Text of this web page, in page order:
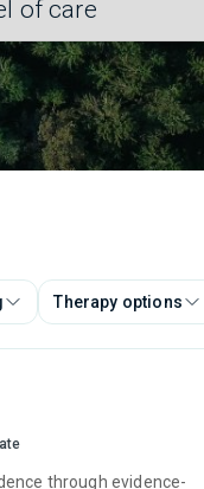
Therapy options
through evidence-